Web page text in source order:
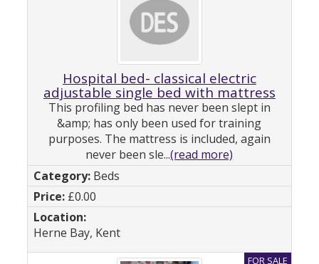
Hospital bed- classical electric
adjustable single bed with mattress
This profiling bed has never been slept in
&amp; has only been used for training
purposes. The mattress is included, again
never been sle...(read more)
Beds
£0.00
Herne Bay, Kent